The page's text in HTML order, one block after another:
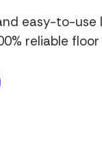
easy-to-
reliable